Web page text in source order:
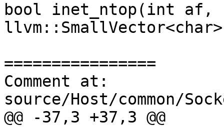
bool inet_ntop(int af,
================
Comment at:
source/Host/common/
@@ -37,3 +37,3 @@